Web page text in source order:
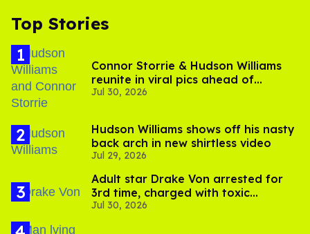
Top Stories
Connor Storrie & Hudson Williams
reunite in viral pics ahead of
'Heated Rivalry' season 2
Jul 30, 2026
Hudson Williams shows off his nasty
back arch in new shirtless video
Jul 29, 2026
Adult star Drake Von arrested for
3rd time, charged with toxic
substance in LA
Jul 30, 2026